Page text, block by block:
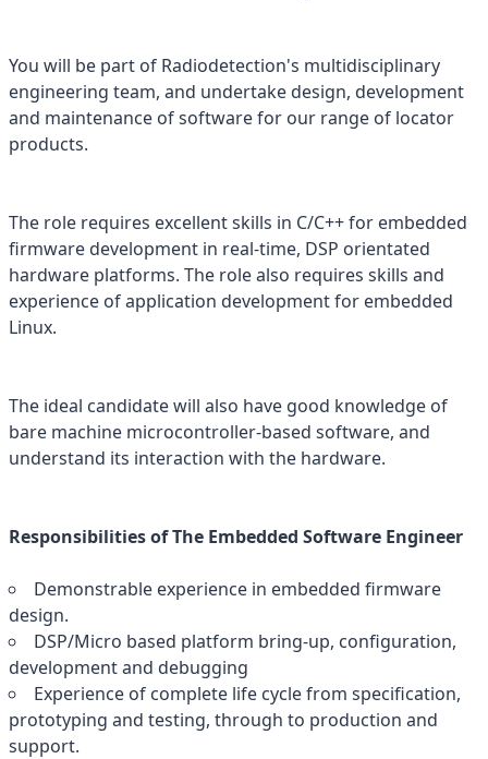
You will be part of Radiodetection's multidisciplinary
engineering team, and undertake design, development
and maintenance of software for our range of locator
products.
The role requires excellent skills in C/C++ for embedded
firmware development in real-time, DSP orientated
hardware platforms. The role also requires skills and
experience of application development for embedded
Linux.
The ideal candidate will also have good knowledge of
bare machine microcontroller-based software, and
understand its interaction with the hardware.
Responsibilities of The Embedded Software Engineer
Demonstrable experience in embedded firmware
design.
DSP/Micro based platform bring-up, configuration,
development and debugging
Experience of complete life cycle from specification,
prototyping and testing, through to production and
support.